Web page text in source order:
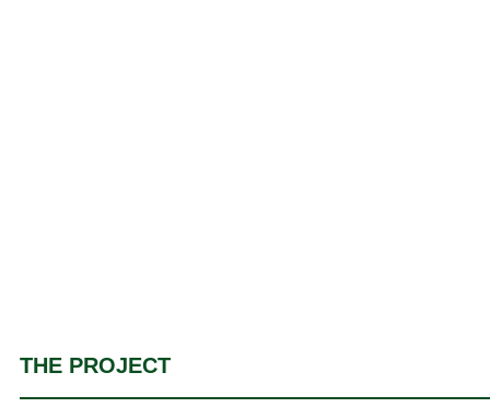
THE PROJECT